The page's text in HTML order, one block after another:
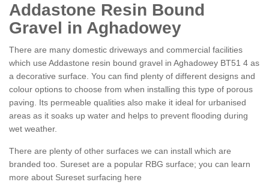
Addastone Resin Bound
Gravel in Aghadowey
There are many domestic driveways and commercial facilities
which use Addastone resin bound gravel in Aghadowey BT51 4 as
a decorative surface. You can find plenty of different designs and
colour options to choose from when installing this type of porous
paving. Its permeable qualities also make it ideal for urbanised
areas as it soaks up water and helps to prevent flooding during
wet weather.
There are plenty of other surfaces we can install which are
branded too. Sureset are a popular RBG surface; you can learn
more about Sureset surfacing here